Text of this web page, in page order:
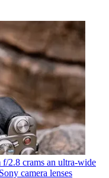
2.8 crams an ultra-wide
camera lenses